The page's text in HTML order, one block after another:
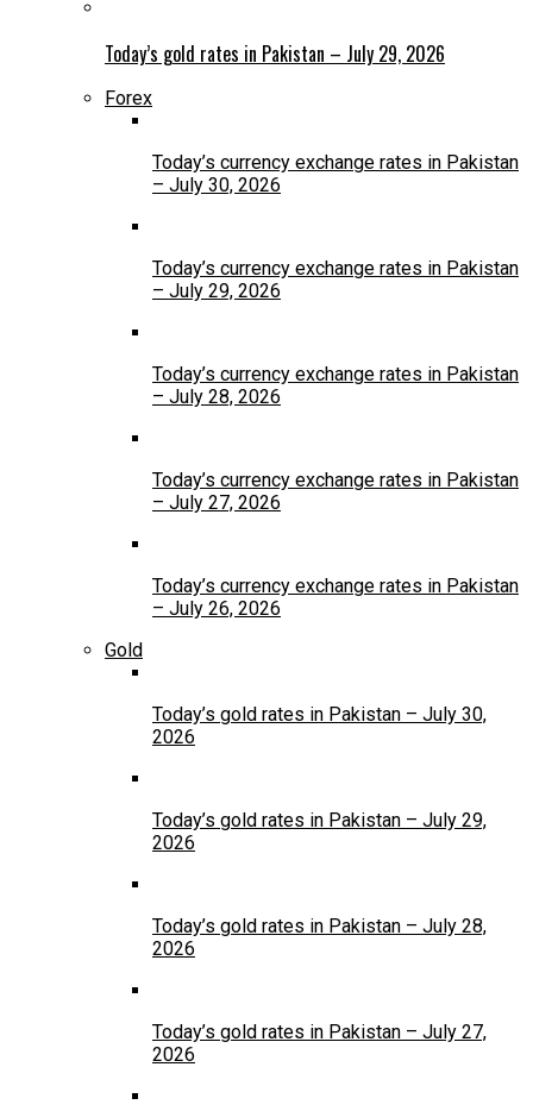
Today’s gold rates in Pakistan – July 29, 2026
Forex
Today’s currency exchange rates in Pakistan
– July 30, 2026
Today’s currency exchange rates in Pakistan
– July 29, 2026
Today’s currency exchange rates in Pakistan
– July 28, 2026
Today’s currency exchange rates in Pakistan
– July 27, 2026
Today’s currency exchange rates in Pakistan
– July 26, 2026
Gold
Today’s gold rates in Pakistan – July 30,
2026
Today’s gold rates in Pakistan – July 29,
2026
Today’s gold rates in Pakistan – July 28,
2026
Today’s gold rates in Pakistan – July 27,
2026